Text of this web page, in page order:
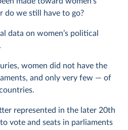
do we still have to go?
data on women’s political
women did not have the
and only very few — of
represented in the later 20th
vote and seats in parliaments